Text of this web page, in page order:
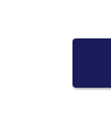
I also